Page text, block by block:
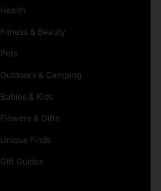
Health
Fitness & Beauty
Pets
Outdoors & Camping
Babies & Kids
Flowers & Gifts
Unique Finds
Gift Guides